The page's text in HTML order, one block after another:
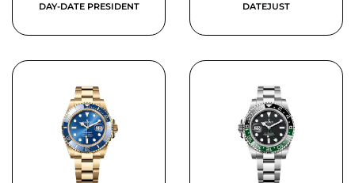
DAY-DATE PRESIDENT DATEJUST